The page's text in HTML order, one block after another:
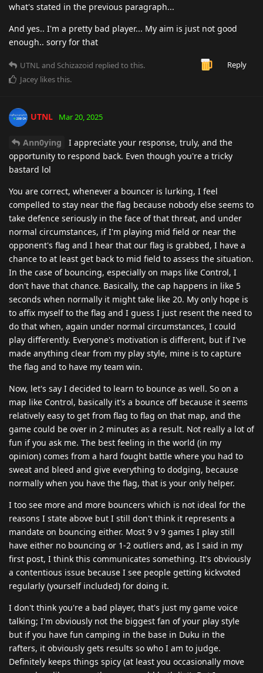
what's stated in the previous paragraph...
And yes.. I'm a pretty bad player... My aim is just not good
enough.. sorry for that
Reply
UTNLand Schizazoid replied to this.
Jacey likes this.
UTNL Mar 20, 2025
Ann0ying
I appreciate your response, truly, and the
opportunity to respond back. Even though you're a tricky
bastard lol
You are correct, whenever a bouncer is lurking, I feel
compelled to stay near the flag because nobody else seems to
take defence seriously in the face of that threat, and under
normal circumstances, if I'm playing mid field or near the
opponent's flag and I hear that our flag is grabbed, I have a
chance to at least get back to mid field to assess the situation.
In the case of bouncing, especially on maps like Control, I
don't have that chance. Basically, the cap happens in like 5
seconds when normally it might take like 20. My only hope is
to affix myself to the flag and I guess I just resent the need to
do that when, again under normal circumstances, I could
play differently. Everyone's motivation is different, but if I've
made anything clear from my play style, mine is to capture
the flag and to have my team win.
Now, let's say I decided to learn to bounce as well. So on a
map like Control, basically it's a bounce off because it seems
relatively easy to get from flag to flag on that map, and the
game could be over in 2 minutes as a result. Not really a lot of
fun if you ask me. The best feeling in the world (in my
opinion) comes from a hard fought battle where you had to
sweat and bleed and give everything to dodging, because
normally when you have the flag, that is your only helper.
I too see more and more bouncers which is not ideal for the
reasons I state above but I still don't think it represents a
mandate on bouncing either. Most 9 v 9 games I play still
have either no bouncing or 1-2 outliers and, as I said in my
first post, I think this communicates something. It's obviously
a contentious issue because I see people getting kickvoted
regularly (yourself included) for doing it.
I don't think you're a bad player, that's just my game voice
talking; I'm obviously not the biggest fan of your play style
but if you have fun camping in the base in Duku in the
rafters, it obviously gets results so who I am to judge.
Definitely keeps things spicy (at least you occasionally move